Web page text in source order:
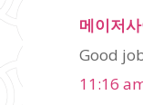
메이저
Good
11:16